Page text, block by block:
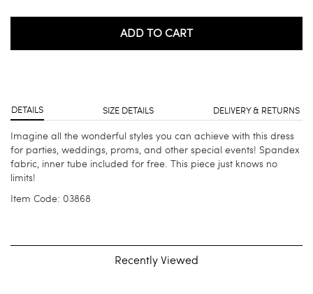
ADD TO CART
DETAILS SIZE DETAILS DELIVERY & RETURNS
Imagine all the wonderful styles you can achieve with this dress
for parties, weddings, proms, and other special events! Spandex
fabric, inner tube included for free. This piece just knows no
limits!
Item Code: 03868
Recently Viewed